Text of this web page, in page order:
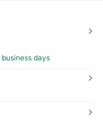
business days